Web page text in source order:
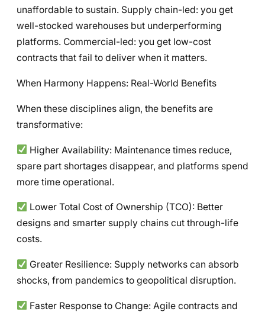
unaffordable to sustain. Supply chain-led: you get
well-stocked warehouses but underperforming
platforms. Commercial-led: you get low-cost
contracts that fail to deliver when it matters.
When Harmony Happens: Real-World Benefits
When these disciplines align, the benefits are
transformative:
Higher Availability: Maintenance times reduce,
spare part shortages disappear, and platforms spend
more time operational.
Lower Total Cost of Ownership (TCO): Better
designs and smarter supply chains cut through-life
costs.
Greater Resilience: Supply networks can absorb
shocks, from pandemics to geopolitical disruption.
Faster Response to Change: Agile contracts and